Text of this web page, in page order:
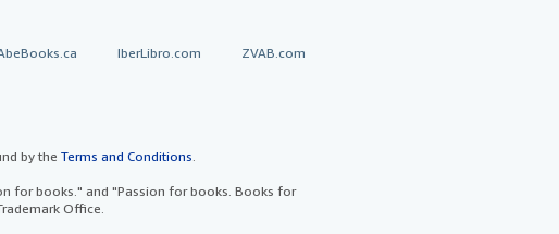
IberLibro.com ZVAB.com
by the Terms and Conditions
for books." and "Passion for books. Books for
Office.